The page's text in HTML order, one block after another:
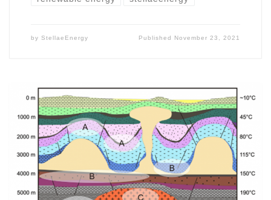
by StellaeEnergy Published November 23, 2021